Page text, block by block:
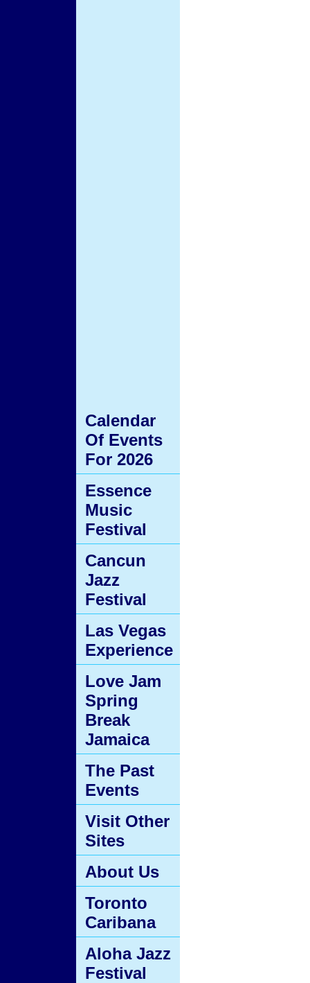
Calendar
Of Events
For 2026
Essence
Music
Festival
Cancun
Jazz
Festival
Las Vegas
Experience
Love Jam
Spring
Break
Jamaica
The Past
Events
Visit Other
Sites
About Us
Toronto
Caribana
Aloha Jazz
Festival